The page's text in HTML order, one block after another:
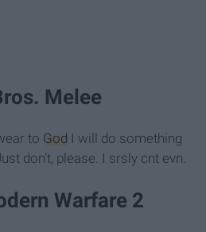
Melee
to God I will do something
don’t, please. I srsly cnt evn.
Warfare 2